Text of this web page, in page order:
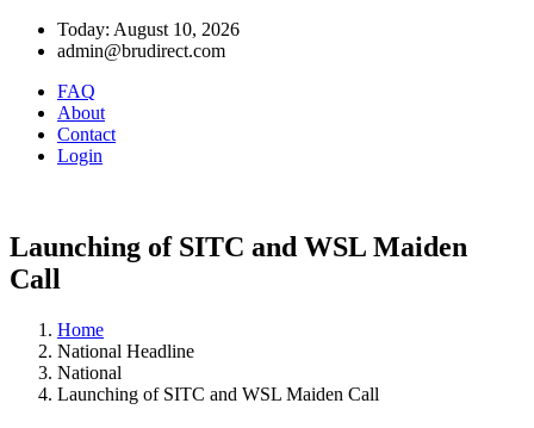
Today: August 10, 2026
admin@brudirect.com
FAQ
About
Contact
Login
Launching of SITC and WSL Maiden
Call
Home
National Headline
National
Launching of SITC and WSL Maiden Call